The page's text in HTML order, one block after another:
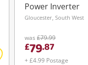
Power Inverter
Gloucester, South West
was £79.99
£79.87
+ £4.99 Postage